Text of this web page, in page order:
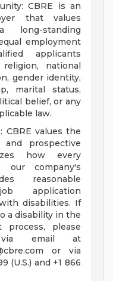
CBRE is an
that values
standing
employment
applicants
national
gender identity,
marital status,
belief, or any
law.
CBRE values the
prospective
how every
our company's
reasonable
application
disabilities. If
a disability in the
process, please
email at
or via
(U.S.) and +1 866